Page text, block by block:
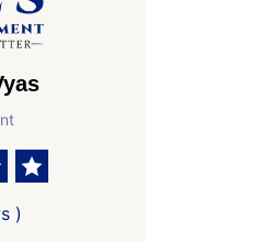
)